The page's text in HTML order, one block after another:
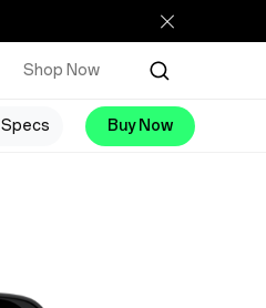
Shop Now
Specs Buy Now